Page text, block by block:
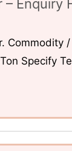
Enquiry
Commodity
Specify